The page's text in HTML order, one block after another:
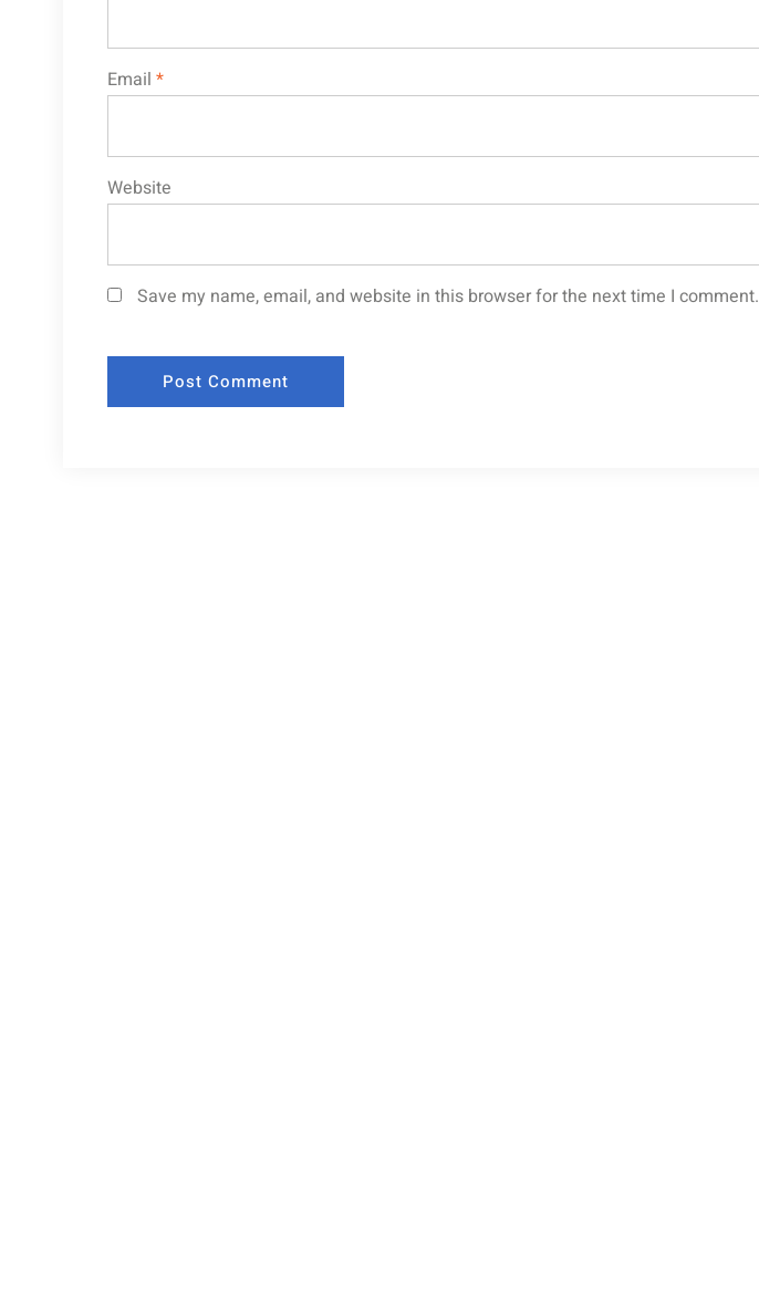
Email *
Website
Save my name, email, and website in this browser for the next time I comment.